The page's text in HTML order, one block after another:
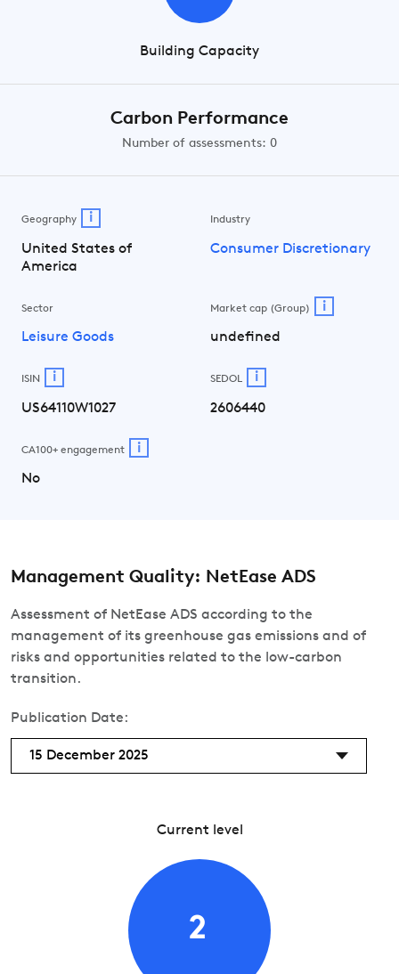
Building Capacity
Carbon Performance
Number of assessments: 0
Geography i
United States of
America
Industry
Consumer Discretionary
Sector
Leisure Goods
Market cap (Group) i
undefined
ISIN i
US64110W1027
SEDOL i
2606440
CA100+ engagement i
No
Management Quality: NetEase ADS
Assessment of NetEase ADS according to the
management of its greenhouse gas emissions and of
risks and opportunities related to the low-carbon
transition.
Publication Date:
15 December 2025
Current level
2